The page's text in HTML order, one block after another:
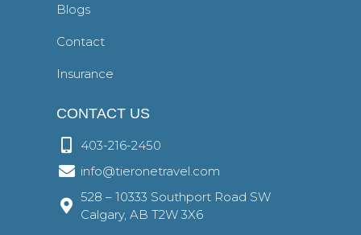
Blogs
Contact
Insurance
CONTACT US
403-216-2450
info@tieronetravel.com
528 – 10333 Southport Road SW
Calgary, AB T2W 3X6